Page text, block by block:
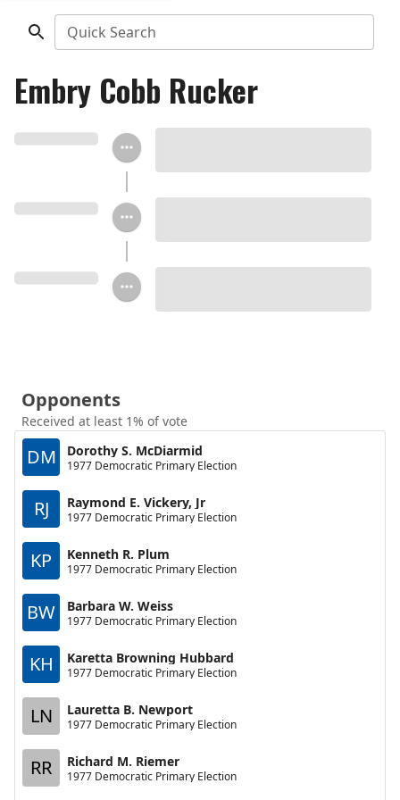
Quick Search
Embry Cobb Rucker
Opponents
Received at least 1% of vote
DM Dorothy S. McDiarmid
1977 Democratic Primary Election
RJ Raymond E. Vickery, Jr
1977 Democratic Primary Election
KP Kenneth R. Plum
1977 Democratic Primary Election
BW Barbara W. Weiss
1977 Democratic Primary Election
KH Karetta Browning Hubbard
1977 Democratic Primary Election
LN Lauretta B. Newport
1977 Democratic Primary Election
RR Richard M. Riemer
1977 Democratic Primary Election